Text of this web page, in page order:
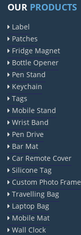
OUR PRODUCTS
Label
Patches
Fridge Magnet
Bottle Opener
Pen Stand
Keychain
Tags
Mobile Stand
Wrist Band
Pen Drive
Bar Mat
Car Remote Cover
Silicone Tag
Custom Photo Frame
Travelling Bag
Laptop Bag
Mobile Mat
Wall Clock